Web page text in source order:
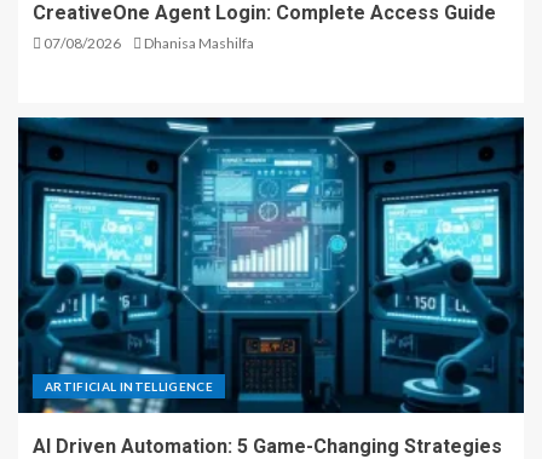
CreativeOne Agent Login: Complete Access Guide
07/08/2026 Dhanisa Mashilfa
ARTIFICIAL INTELLIGENCE
AI Driven Automation: 5 Game-Changing Strategies